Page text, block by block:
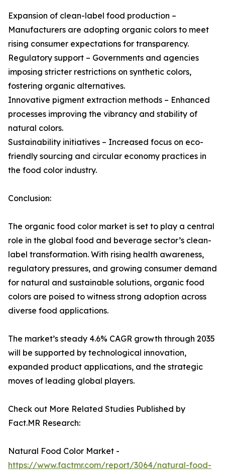
Expansion of clean-label food production –
Manufacturers are adopting organic colors to meet
rising consumer expectations for transparency.
Regulatory support – Governments and agencies
imposing stricter restrictions on synthetic colors,
fostering organic alternatives.
Innovative pigment extraction methods – Enhanced
processes improving the vibrancy and stability of
natural colors.
Sustainability initiatives – Increased focus on eco-
friendly sourcing and circular economy practices in
the food color industry.
Conclusion:
The organic food color market is set to play a central
role in the global food and beverage sector’s clean-
label transformation. With rising health awareness,
regulatory pressures, and growing consumer demand
for natural and sustainable solutions, organic food
colors are poised to witness strong adoption across
diverse food applications.
The market’s steady 4.6% CAGR growth through 2035
will be supported by technological innovation,
expanded product applications, and the strategic
moves of leading global players.
Check out More Related Studies Published by
Fact.MR Research:
Natural Food Color Market -
https://www.factmr.com/report/3064/natural-food-